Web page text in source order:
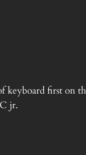
keyboard first on
jr.